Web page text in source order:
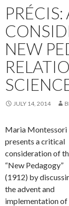
NEW
JULY 14, 2014
Maria Montessori
presents a critical
consideration of
“New Pedagogy”
(1912) by
the advent and
implementation of